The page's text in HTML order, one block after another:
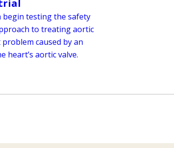
testing the safety
to treating aortic
caused by an
heart’s aortic valve.